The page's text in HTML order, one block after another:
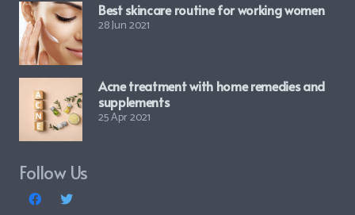
Best skincare routine for working women
28 Jun 2021
Acne treatment with home remedies and
supplements
25 Apr 2021
Follow Us